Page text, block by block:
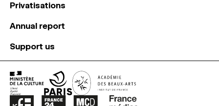
Privatisations
Annual report
Support us